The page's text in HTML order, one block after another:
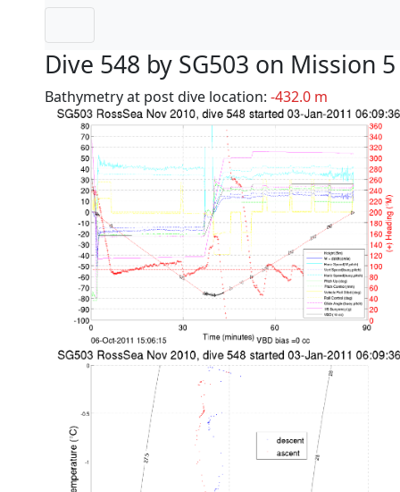
Dive 548 by SG503 on Mission 5
Bathymetry at post dive location: -432.0 m